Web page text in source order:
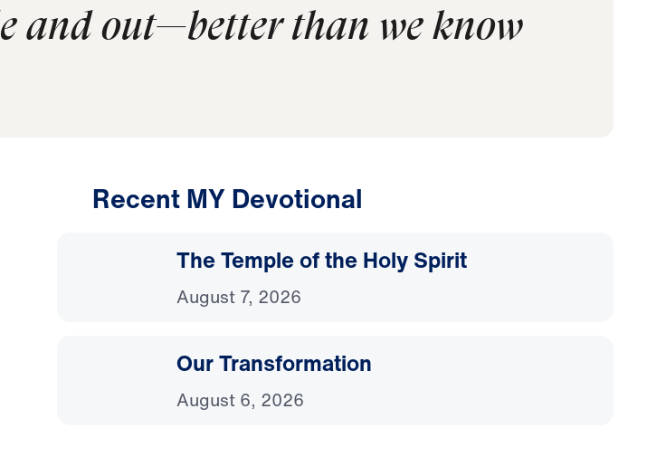
and out—better than we know
Recent MY Devotional
The Temple of the Holy Spirit
August 7, 2026
Our Transformation
August 6, 2026